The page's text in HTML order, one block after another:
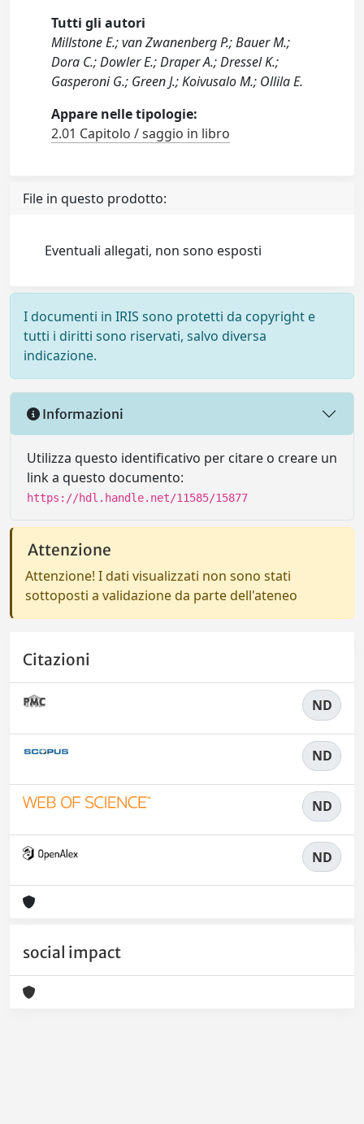
Tutti gli autori
Millstone E.; van Zwanenberg P.; Bauer M.;
Dora C.; Dowler E.; Draper A.; Dressel K.;
Gasperoni G.; Green J.; Koivusalo M.; Ollila E.
Appare nelle tipologie:
2.01 Capitolo / saggio in libro
File in questo prodotto:
Eventuali allegati, non sono esposti
I documenti in IRIS sono protetti da copyright e
tutti i diritti sono riservati, salvo diversa
indicazione.
Informazioni
Utilizza questo identificativo per citare o creare un
link a questo documento:
https://hdl.handle.net/11585/15877
Attenzione
Attenzione! I dati visualizzati non sono stati
sottoposti a validazione da parte dell'ateneo
Citazioni
ND
ND
ND
ND
social impact